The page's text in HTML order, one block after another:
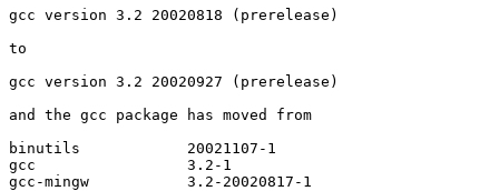
gcc version 3.2 20020818 (prerelease)
to
gcc version 3.2 20020927 (prerelease)
and the gcc package has moved from
binutils            20021107-1
gcc                 3.2-1
gcc-mingw           3.2-20020817-1